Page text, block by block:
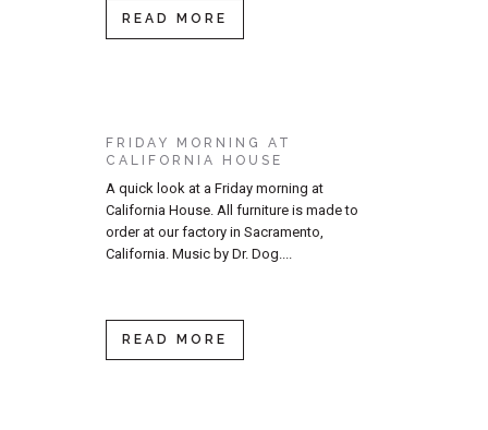
READ MORE
FRIDAY MORNING AT
CALIFORNIA HOUSE
A quick look at a Friday morning at
California House. All furniture is made to
order at our factory in Sacramento,
California. Music by Dr. Dog....
READ MORE